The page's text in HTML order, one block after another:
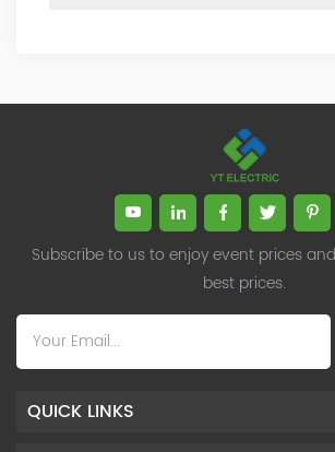
Subscribe to us to enjoy event prices
best prices.
QUICK LINKS